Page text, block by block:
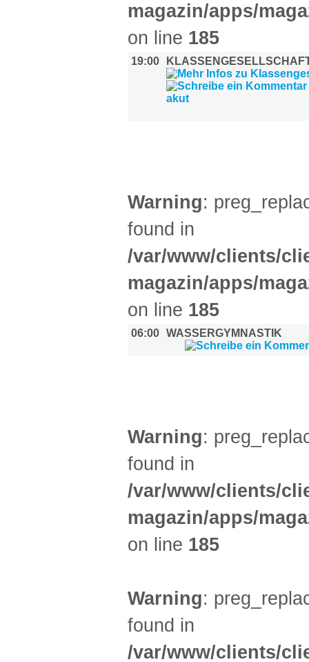
magazin/apps/
on line 185
19:00
Warning:
found in
/var/www/clients/
magazin/apps/
on line 185
06:00 WASSERGYMNASTIK
Warning:
found in
/var/www/clients/
magazin/apps/
on line 185
Warning:
found in
/var/www/clients/